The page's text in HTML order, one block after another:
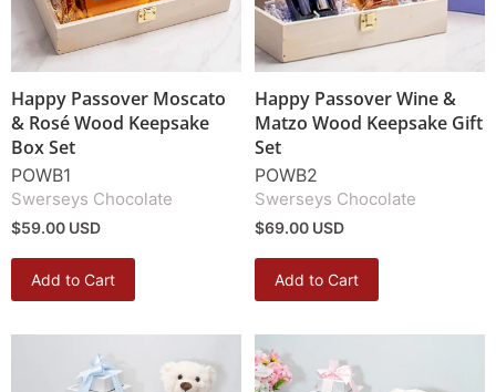
Happy Passover Moscato
& Rosé Wood Keepsake
Box Set
POWB1
Swerseys Chocolate
$59.00 USD
Add to Cart
Happy Passover Wine &
Matzo Wood Keepsake Gift
Set
POWB2
Swerseys Chocolate
$69.00 USD
Add to Cart